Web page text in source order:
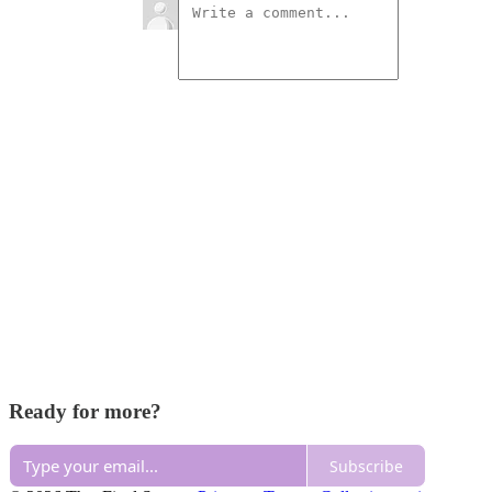
Ready for more?
Subscribe